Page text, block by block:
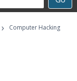
›
Computer Hacking